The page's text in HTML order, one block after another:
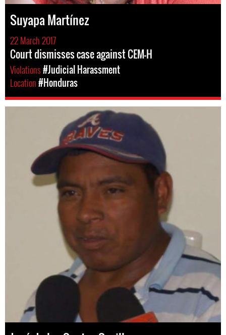
Suyapa Martínez
22 March 2017
Court dismisses case against CEM-H
Violations#Judicial Harassment
Location#Honduras